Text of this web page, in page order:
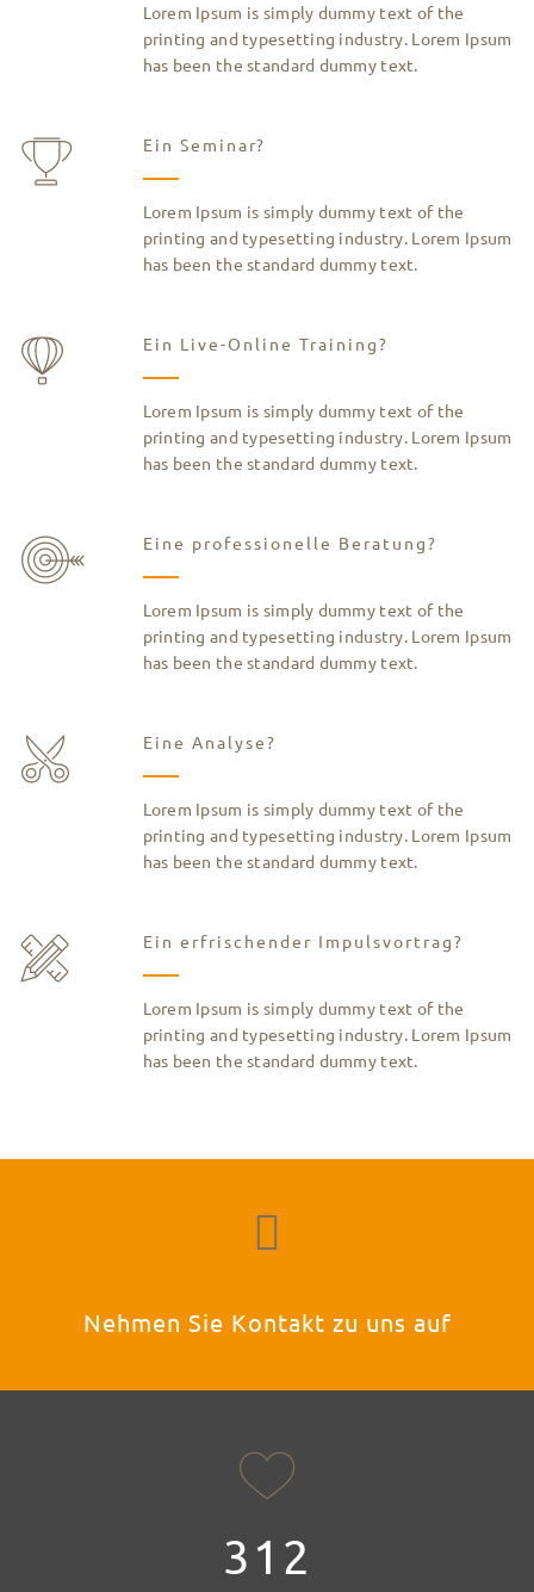
Lorem Ipsum is simply dummy text of the
printing and typesetting industry. Lorem Ipsum
has been the standard dummy text.
Ein Seminar?
Lorem Ipsum is simply dummy text of the
printing and typesetting industry. Lorem Ipsum
has been the standard dummy text.
Ein Live-Online Training?
Lorem Ipsum is simply dummy text of the
printing and typesetting industry. Lorem Ipsum
has been the standard dummy text.
Eine professionelle Beratung?
Lorem Ipsum is simply dummy text of the
printing and typesetting industry. Lorem Ipsum
has been the standard dummy text.
Eine Analyse?
Lorem Ipsum is simply dummy text of the
printing and typesetting industry. Lorem Ipsum
has been the standard dummy text.
Ein erfrischender Impulsvortrag?
Lorem Ipsum is simply dummy text of the
printing and typesetting industry. Lorem Ipsum
has been the standard dummy text.
Nehmen Sie Kontakt zu uns auf
312